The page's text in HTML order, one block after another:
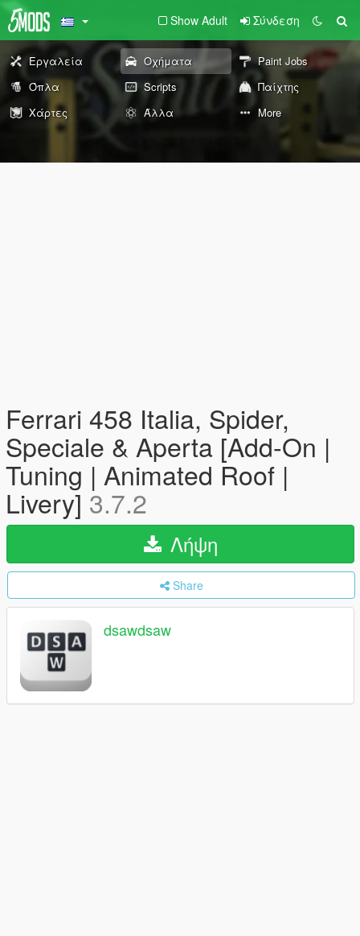
Show Adult Σύνδεση
Εργαλεία Οχήματα
Paint Jobs
Όπλα
Scripts
Παίχτης
Χάρτες
Άλλα More
Ferrari 458 Italia, Spider,
Speciale & Aperta [Add-On |
Tuning | Animated Roof |
Livery] 3.7.2
Λήψη
Share
dsawdsaw